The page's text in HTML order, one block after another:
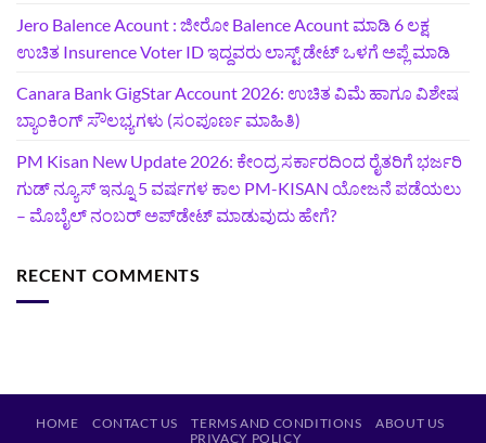
Jero Balence Acount : ಜೀರೋ Balence Acount ಮಾಡಿ 6 ಲಕ್ಷ
ಉಚಿತ Insurence Voter ID ಇದ್ದವರು ಲಾಸ್ಟ್‌ ಡೇಟ್‌ ಒಳಗೆ ಅಪ್ಲೆ ಮಾಡಿ
Canara Bank GigStar Account 2026: ಉಚಿತ ವಿಮೆ ಹಾಗೂ ವಿಶೇಷ
ಬ್ಯಾಂಕಿಂಗ್ ಸೌಲಭ್ಯಗಳು (ಸಂಪೂರ್ಣ ಮಾಹಿತಿ)
PM Kisan New Update 2026: ಕೇಂದ್ರ ಸರ್ಕಾರದಿಂದ ರೈತರಿಗೆ ಭರ್ಜರಿ
ಗುಡ್‌ ನ್ಯೂಸ್ ಇನ್ನೂ 5 ವರ್ಷಗಳ ಕಾಲ PM-KISAN ಯೋಜನೆ ಪಡೆಯಲು
– ಮೊಬೈಲ್ ನಂಬರ್ ಅಪ್‌ಡೇಟ್ ಮಾಡುವುದು ಹೇಗೆ?
RECENT COMMENTS
HOME CONTACT US TERMS AND CONDITIONS
ABOUT US
PRIVACY POLICY